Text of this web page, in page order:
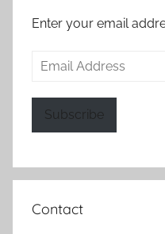
Enter your email
Email
Subscribe
Contact